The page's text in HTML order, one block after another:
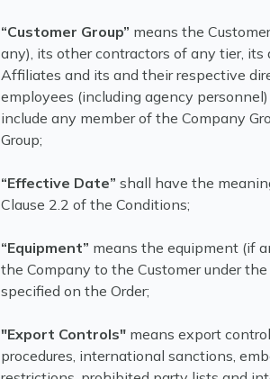
“Customer Group” means the
any), its other contractors of any tier, its
Affiliates and its and their respective
employees (including agency
include any member of the Company
Group;
“Effective Date” shall have the
Clause 2.2 of the Conditions;
“Equipment” means the equipment (if
the Company to the Customer under
specified on the Order;
"Export Controls" means export
procedures, international sanctions,